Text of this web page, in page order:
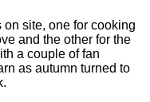
site, one for cooking
and the other for the
a couple of fan
as autumn turned to